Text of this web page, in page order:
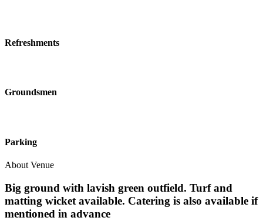
Refreshments
Groundsmen
Parking
About Venue
Big ground with lavish green outfield. Turf and
matting wicket available. Catering is also available if
mentioned in advance